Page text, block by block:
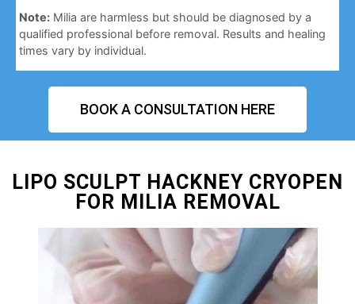
Note: Milia are harmless but should be diagnosed by a
qualified professional before removal. Results and healing
times vary by individual.
BOOK A CONSULTATION HERE
LIPO SCULPT HACKNEY CRYOPEN
FOR MILIA REMOVAL